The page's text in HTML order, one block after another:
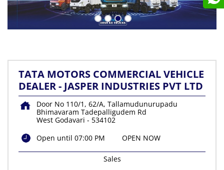
TATA MOTORS COMMERCIAL VEHICLE
DEALER - JASPER INDUSTRIES PVT LTD
Door No 110/1, 62/A, Tallamudunurupadu
Bhimavaram Tadepalligudem Rd
West Godavari - 534102
Open until 07:00 PM
OPEN NOW
Sales